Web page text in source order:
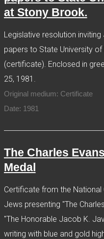
at Stony Brook.
Legislative resolution
papers to State University
(certificate). Enclosed in
25, 1981.
Original medium: Certificate
Date: 1981
The Charles
Medal
Certificate from the National
Jews presenting "The
"The Honorable Jacob K.
writing with blue and gold